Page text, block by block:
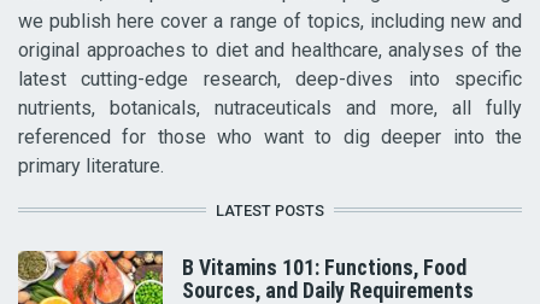
we publish here cover a range of topics, including new and
original approaches to diet and healthcare, analyses of the
latest cutting-edge research, deep-dives into specific
nutrients, botanicals, nutraceuticals and more, all fully
referenced for those who want to dig deeper into the
primary literature.
LATEST POSTS
B Vitamins 101: Functions, Food
Sources, and Daily Requirements